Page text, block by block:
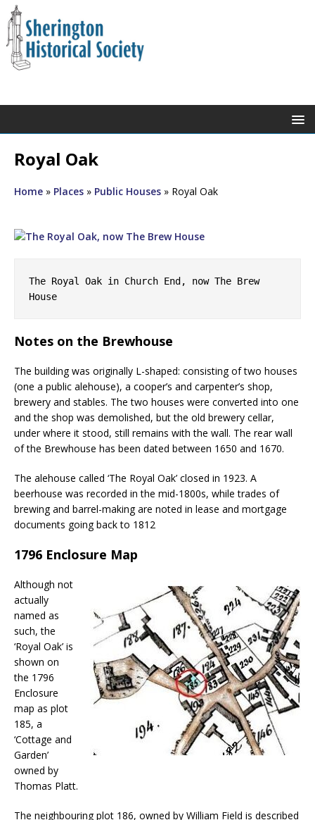
Royal Oak
Home » Places » Public Houses » Royal Oak
The Royal Oak in Church End, now The Brew
House
Notes on the Brewhouse
The building was originally L-shaped: consisting of two houses
(one a public alehouse), a cooper’s and carpenter’s shop,
brewery and stables. The two houses were converted into one
and the shop was demolished, but the old brewery cellar,
under where it stood, still remains with the wall. The rear wall
of the Brewhouse has been dated between 1650 and 1670.
The alehouse called ‘The Royal Oak’ closed in 1923. A
beerhouse was recorded in the mid-1800s, while trades of
brewing and barrel-making are noted in lease and mortgage
documents going back to 1812
1796 Enclosure Map
Although not
actually
named as
such, the
‘Royal Oak’ is
shown on
the 1796
Enclosure
map as plot
185, a
‘Cottage and
Garden’
owned by
Thomas Platt.
The neighbouring plot 186, owned by William Field is described